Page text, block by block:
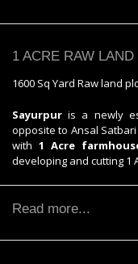
1 ACRE RAW
1600 Sq Yard Raw land
Sayurpur is a newly
opposite to Ansal
with 1 Acre
developing and cutting 1
Read more...